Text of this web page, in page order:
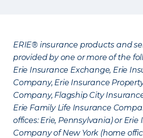
ERIE® insurance products and
provided by one or more of the
Erie Insurance Exchange, Erie
Company, Erie Insurance
Company, Flagship City
Erie Family Life Insurance
offices: Erie, Pennsylvania) or Erie
Company of New York (home